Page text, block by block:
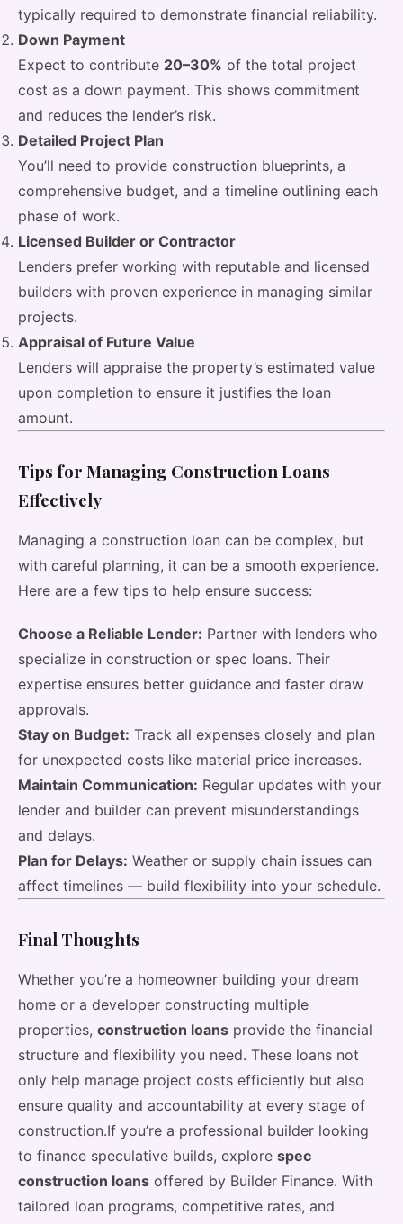
typically required to demonstrate financial reliability.
Down Payment
Expect to contribute 20–30% of the total project
cost as a down payment. This shows commitment
and reduces the lender’s risk.
Detailed Project Plan
You’ll need to provide construction blueprints, a
comprehensive budget, and a timeline outlining each
phase of work.
Licensed Builder or Contractor
Lenders prefer working with reputable and licensed
builders with proven experience in managing similar
projects.
Appraisal of Future Value
Lenders will appraise the property’s estimated value
upon completion to ensure it justifies the loan
amount.
Tips for Managing Construction Loans
Effectively
Managing a construction loan can be complex, but
with careful planning, it can be a smooth experience.
Here are a few tips to help ensure success:
Choose a Reliable Lender: Partner with lenders who
specialize in construction or spec loans. Their
expertise ensures better guidance and faster draw
approvals.
Stay on Budget: Track all expenses closely and plan
for unexpected costs like material price increases.
Maintain Communication: Regular updates with your
lender and builder can prevent misunderstandings
and delays.
Plan for Delays: Weather or supply chain issues can
affect timelines — build flexibility into your schedule.
Final Thoughts
Whether you’re a homeowner building your dream
home or a developer constructing multiple
properties, construction loans provide the financial
structure and flexibility you need. These loans not
only help manage project costs efficiently but also
ensure quality and accountability at every stage of
construction.If you’re a professional builder looking
to finance speculative builds, explore spec
construction loans offered by Builder Finance. With
tailored loan programs, competitive rates, and